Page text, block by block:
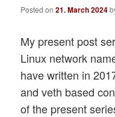
Posted on21. March 2024
My present post
Linux network
have written in
and veth based
of the present